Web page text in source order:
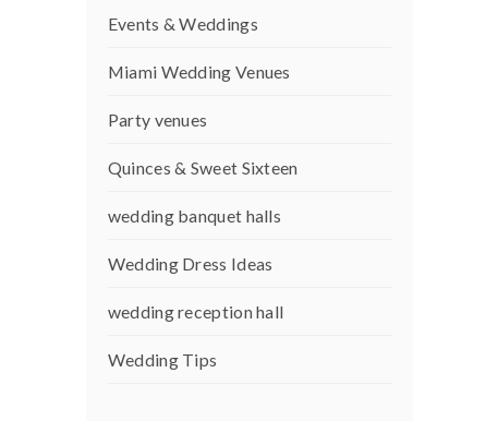
Events & Weddings
Miami Wedding Venues
Party venues
Quinces & Sweet Sixteen
wedding banquet halls
Wedding Dress Ideas
wedding reception hall
Wedding Tips